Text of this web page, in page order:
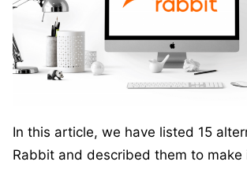
In this article, we have listed 15
Rabbit and described them to make